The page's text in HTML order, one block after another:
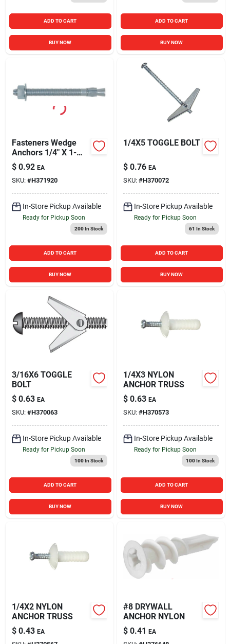
ADD TO CART
BUY NOW
ADD TO CART
BUY NOW
Fasteners Wedge
Anchors 1/4" X 1-
3/4" - 100 Count Box
$ 0.92 EA
SKU: #H371920
In-Store Pickup Available
Ready for Pickup Soon
200In Stock
ADD TO CART
BUY NOW
1/4X5 TOGGLE BOLT
$ 0.76 EA
SKU: #H370072
In-Store Pickup Available
Ready for Pickup Soon
61 In Stock
ADD TO CART
BUY NOW
3/16X6 TOGGLE
BOLT
$ 0.63 EA
SKU: #H370063
In-Store Pickup Available
Ready for Pickup Soon
100In Stock
ADD TO CART
BUY NOW
1/4X3 NYLON
ANCHOR TRUSS
$ 0.63 EA
SKU: #H370573
In-Store Pickup Available
Ready for Pickup Soon
100In Stock
ADD TO CART
BUY NOW
1/4X2 NYLON
ANCHOR TRUSS
$ 0.43 EA
#8 DRYWALL
ANCHOR NYLON
$ 0.41 EA